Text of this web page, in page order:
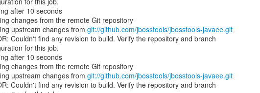
after 10 seconds
changes from the remote Git repository
upstream changes from git://github.com/jbosstools/jbosstools-javaee.git
Couldn't find any revision to build. Verify the repository and branch
for this job.
after 10 seconds
changes from the remote Git repository
upstream changes from git://github.com/jbosstools/jbosstools-javaee.git
Couldn't find any revision to build. Verify the repository and branch